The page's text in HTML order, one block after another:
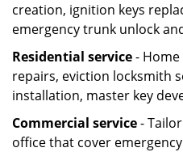
creation, ignition keys
emergency trunk unlock
Residential service-
repairs, eviction locksmith
installation, master key
Commercial service-
office that cover